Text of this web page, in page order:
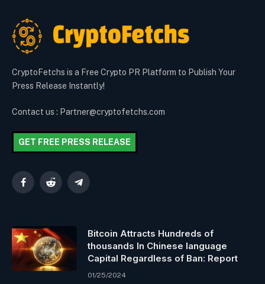
CryptoFetchs is a Free Crypto PR Platform to Publish Your
Press Release Instantly!
Contact us : Partner@cryptofetchs.com
GET FREE PRESS RELEASE
FacebookReddit Telegram
Bitcoin Attracts Hundreds of
thousands In Chinese language
Capital Regardless of Ban: Report
01/25/2024